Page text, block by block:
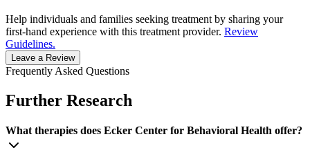
Help individuals and families seeking treatment by sharing your
first-hand experience with this treatment provider. Review
Guidelines.
Leave a Review
Frequently Asked Questions
Further Research
What therapies does Ecker Center for Behavioral Health offer?